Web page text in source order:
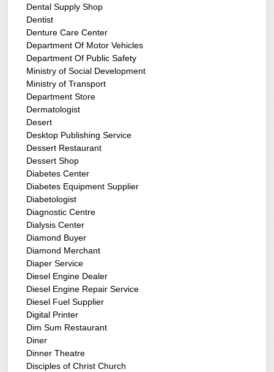
Dental Supply Shop
Dentist
Denture Care Center
Department Of Motor Vehicles
Department Of Public Safety
Ministry of Social Development
Ministry of Transport
Department Store
Dermatologist
Desert
Desktop Publishing Service
Dessert Restaurant
Dessert Shop
Diabetes Center
Diabetes Equipment Supplier
Diabetologist
Diagnostic Centre
Dialysis Center
Diamond Buyer
Diamond Merchant
Diaper Service
Diesel Engine Dealer
Diesel Engine Repair Service
Diesel Fuel Supplier
Digital Printer
Dim Sum Restaurant
Diner
Dinner Theatre
Disciples of Christ Church